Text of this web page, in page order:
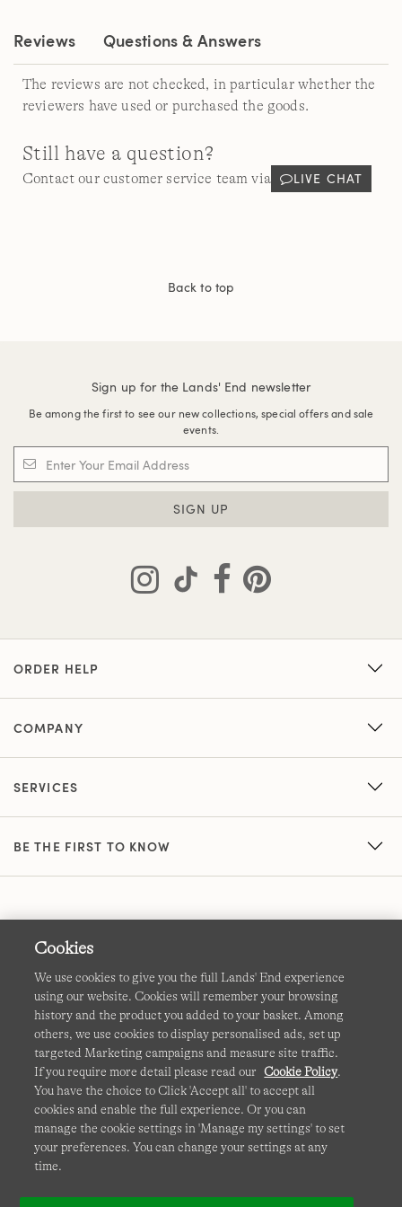
Reviews Questions & Answers
The reviews are not checked, in particular whether the
reviewers have used or purchased the goods.
Still have a question?
Contact our customer service team via LIVE CHAT
Back to top
Sign up for the Lands' End newsletter
Be among the first to see our new collections, special offers and sale
events.
SIGN UP
ORDER HELP
COMPANY
SERVICES
BE THE FIRST TO KNOW
Terms & Conditions Cookies-Manage my settings
Privacy & Security Corporate Governance Accessibility
Affiliates Site Map International Sites
This site is protected by reCAPTCHA and the GooglePrivacy
PolicyandTerms of Serviceapply.
Cookies
We use cookies to give you the full Lands' End experience
using our website. Cookies will remember your browsing
history and the product you added to your basket. Among
others, we use cookies to display personalised ads, set up
targeted Marketing campaigns and measure site traffic.
If you require more detail please read our Cookie Policy.
You have the choice to Click 'Accept all' to accept all
cookies and enable the full experience. Or you can
manage the cookie settings in 'Manage my settings' to set
your preferences. You can change your settings at any
time.